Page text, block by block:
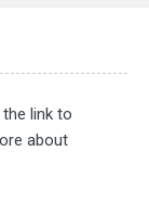
link to
about